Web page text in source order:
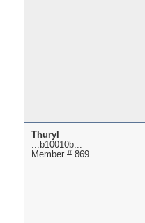
Thuryl
...b10010b...
Member # 869